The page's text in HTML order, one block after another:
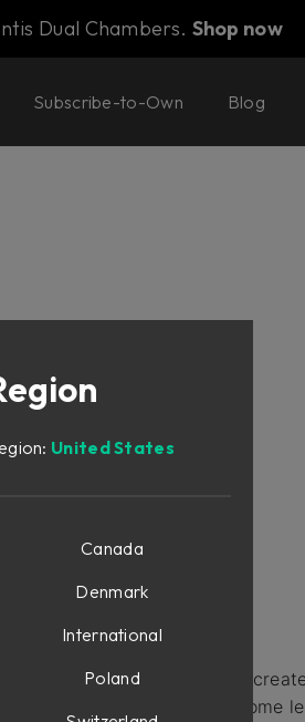
Dual Chambers. Shop now
Subscribe-to-Own Blog
It’s the secret sauce that
chambers have ever become
United States
Canada
Denmark
International
Poland